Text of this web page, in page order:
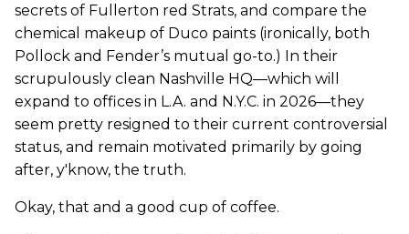
secrets of Fullerton red Strats, and compare the
chemical makeup of Duco paints (ironically, both
Pollock and Fender’s mutual go-to.) In their
scrupulously clean Nashville HQ—which will
expand to offices in L.A. and N.Y.C. in 2026—they
seem pretty resigned to their current controversial
status, and remain motivated primarily by going
after, y'know, the truth.
Okay, that and a good cup of coffee.